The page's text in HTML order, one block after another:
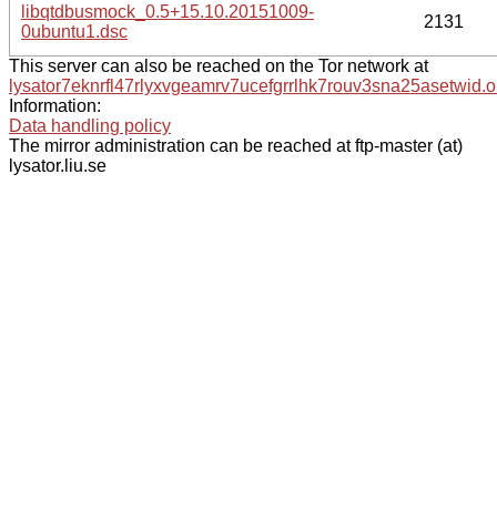
libqtdbusmock_0.5+15.10.20151009-
0ubuntu1.dsc
2131
This server can also be reached on the Tor network at
Information:
Data handling policy
The mirror administration can be reached at ftp-master (at)
lysator.liu.se